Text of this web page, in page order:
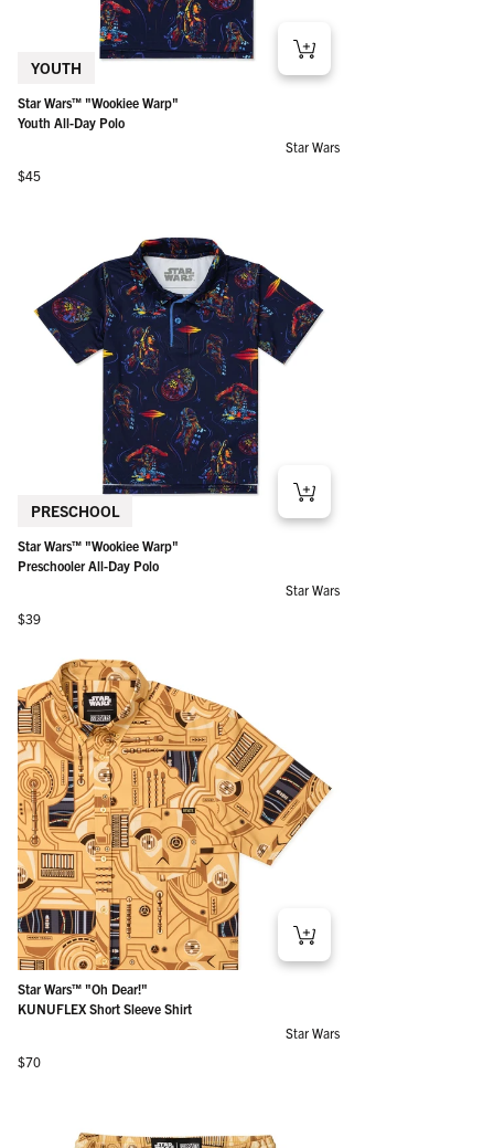
YOUTH
Star Wars™ "Wookiee Warp"
Youth All-Day Polo
Star Wars
Regular price
$45
PRESCHOOL
Star Wars™ "Wookiee Warp"
Preschooler All-Day Polo
Star Wars
Regular price
$39
Star Wars™ "Oh Dear!"
KUNUFLEX Short Sleeve Shirt
Star Wars
Regular price
$70